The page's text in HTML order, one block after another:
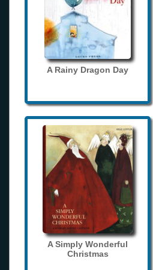
A Rainy Dragon Day
A Simply Wonderful
Christmas